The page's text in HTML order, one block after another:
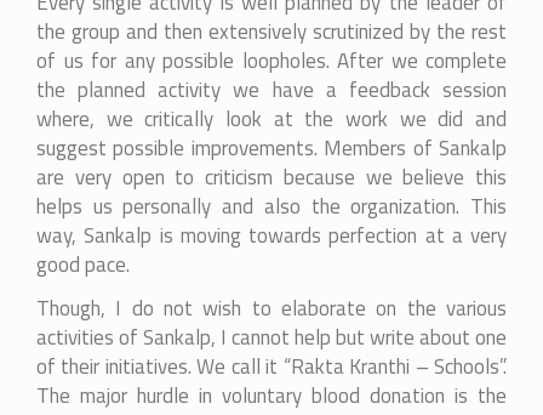
the group and then extensively scrutinized by the rest
of us for any possible loopholes. After we complete
the planned activity we have a feedback session
where, we critically look at the work we did and
suggest possible improvements. Members of Sankalp
are very open to criticism because we believe this
helps us personally and also the organization. This
way, Sankalp is moving towards perfection at a very
good pace.
Though, I do not wish to elaborate on the various
activities of Sankalp, I cannot help but write about one
of their initiatives. We call it “Rakta Kranthi – Schools”.
The major hurdle in voluntary blood donation is the